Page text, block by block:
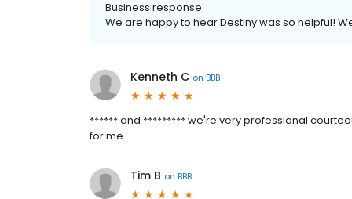
Business response:
We are happy to hear Destiny was so helpful!
Kenneth C on BBB
****** and ********* we're very professional
for me
Tim B on BBB